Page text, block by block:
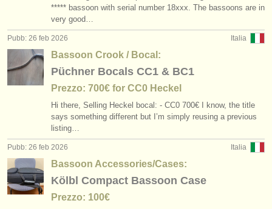
***** bassoon with serial number 18xxx. The bassoons are in
very good…
Italia
Pubb: 26 feb 2026
Bassoon Crook / Bocal:
Püchner Bocals CC1 & BC1
Prezzo: 700€ for CC0 Heckel
Hi there, Selling Heckel bocal: - CC0 700€ I know, the title
says something different but I’m simply reusing a previous
listing…
Italia
Pubb: 26 feb 2026
Bassoon Accessories/Cases:
Kölbl Compact Bassoon Case
Prezzo: 100€